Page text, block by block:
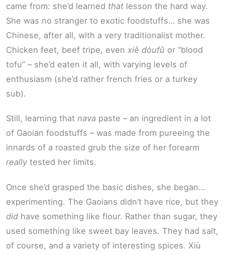
came from: she’d learned that lesson the hard way.
She was no stranger to exotic foodstuffs… she was
Chinese, after all, with a very traditionalist mother.
Chicken feet, beef tripe, even xiě dòufǔ or “blood
tofu” – she’d eaten it all, with varying levels of
enthusiasm (she’d rather french fries or a turkey
sub).
Still, learning that nava paste – an ingredient in a lot
of Gaoian foodstuffs – was made from pureeing the
innards of a roasted grub the size of her forearm
really tested her limits.
Once she’d grasped the basic dishes, she began…
experimenting. The Gaoians didn’t have rice, but they
did have something like flour. Rather than sugar, they
used something like sweet bay leaves. They had salt,
of course, and a variety of interesting spices. Xiù